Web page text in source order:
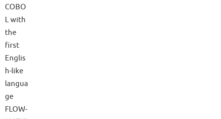
COBO
L with
the
first
Englis
h-like
langua
ge
FLOW-